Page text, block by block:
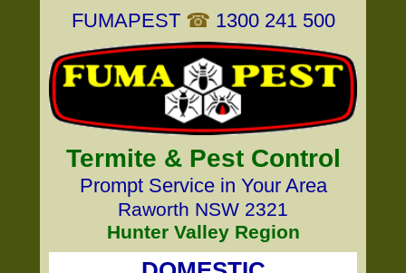
FUMAPEST ☎ 1300 241 500
Termite & Pest Control
Prompt Service in Your Area
Raworth NSW 2321
Hunter Valley Region